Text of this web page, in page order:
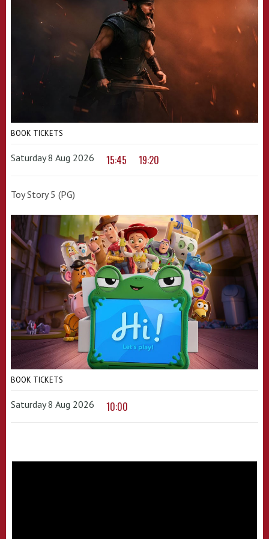
BOOK TICKETS
Saturday 8 Aug 2026 15:45 19:20
Toy Story 5 (PG)
BOOK TICKETS
Saturday 8 Aug 2026 10:00